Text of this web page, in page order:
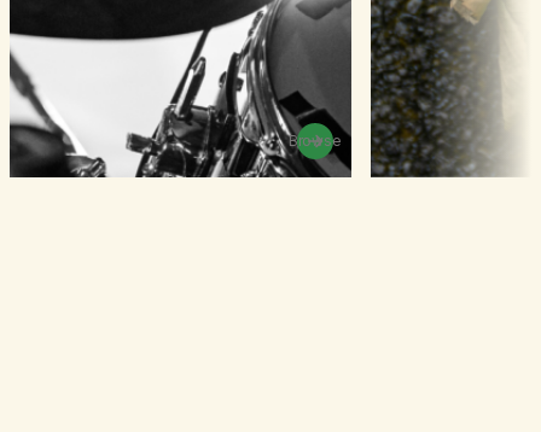
Browse